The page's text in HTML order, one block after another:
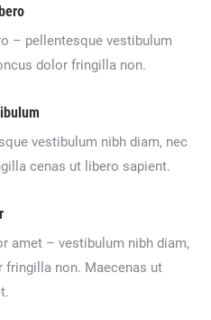
– pellentesque vestibulum
dolor fringilla non.
vestibulum nibh diam, nec
cenas ut libero sapient.
amet – vestibulum nibh diam,
fringilla non. Maecenas ut